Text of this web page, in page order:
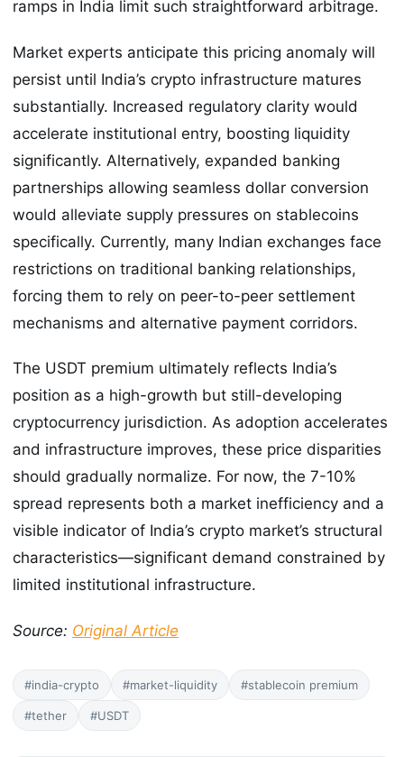
ramps in India limit such straightforward arbitrage.
Market experts anticipate this pricing anomaly will
persist until India’s crypto infrastructure matures
substantially. Increased regulatory clarity would
accelerate institutional entry, boosting liquidity
significantly. Alternatively, expanded banking
partnerships allowing seamless dollar conversion
would alleviate supply pressures on stablecoins
specifically. Currently, many Indian exchanges face
restrictions on traditional banking relationships,
forcing them to rely on peer-to-peer settlement
mechanisms and alternative payment corridors.
The USDT premium ultimately reflects India’s
position as a high-growth but still-developing
cryptocurrency jurisdiction. As adoption accelerates
and infrastructure improves, these price disparities
should gradually normalize. For now, the 7-10%
spread represents both a market inefficiency and a
visible indicator of India’s crypto market’s structural
characteristics—significant demand constrained by
limited institutional infrastructure.
Source: Original Article
#india-crypto #market-liquidity #stablecoin premium
#tether #USDT